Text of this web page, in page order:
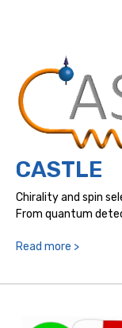
CASTLE
Chirality and spin
From quantum
Read more >